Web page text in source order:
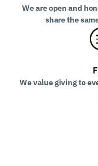
We are open and
share the
We value giving to